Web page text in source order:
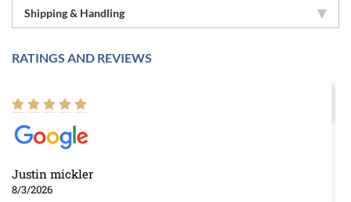
Shipping & Handling
RATINGS AND REVIEWS
Justin mickler
8/3/2026